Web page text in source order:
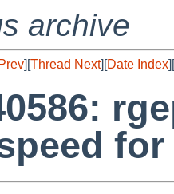
archive
][Thread Next][Date Index][
for